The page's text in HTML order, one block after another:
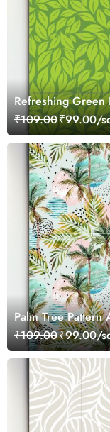
Refreshing Green
₹109.00₹99.00/
Palm Tree Pattern
₹109.00₹99.00/